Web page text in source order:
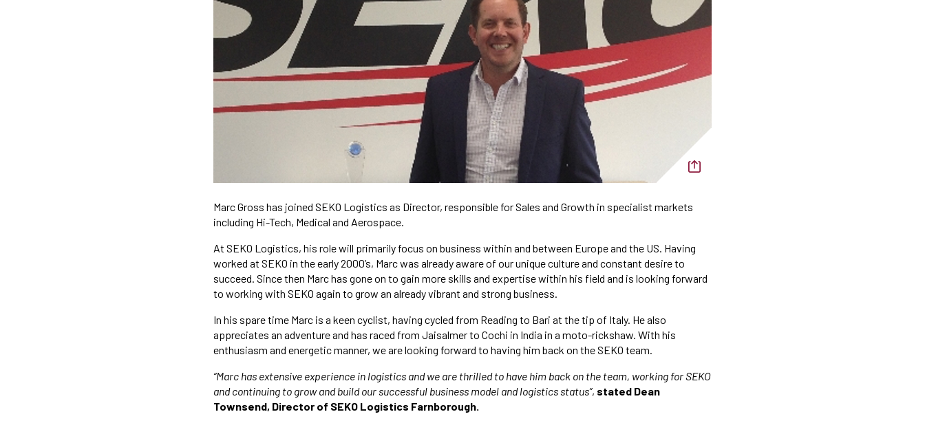
Marc Gross has joined SEKO Logistics as Director, responsible for Sales and Growth in specialist markets
including Hi-Tech, Medical and Aerospace.
At SEKO Logistics, his role will primarily focus on business within and between Europe and the US. Having
worked at SEKO in the early 2000’s, Marc was already aware of our unique culture and constant desire to
succeed. Since then Marc has gone on to gain more skills and expertise within his field and is looking forward
to working with SEKO again to grow an already vibrant and strong business.
In his spare time Marc is a keen cyclist, having cycled from Reading to Bari at the tip of Italy. He also
appreciates an adventure and has raced from Jaisalmer to Cochi in India in a moto-rickshaw. With his
enthusiasm and energetic manner, we are looking forward to having him back on the SEKO team.
“Marc has extensive experience in logistics and we are thrilled to have him back on the team, working for SEKO
and continuing to grow and build our successful business model and logistics status”, stated Dean
Townsend, Director of SEKO Logistics Farnborough.